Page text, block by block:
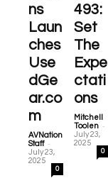
ns
Laun
ches
Use
dGe
ar.co
m
AVNation
Staff -
July 23,
2025
0
493:
Set
The
Expe
ctati
ons
Mitchell
Toolen -
July 23,
2025
0